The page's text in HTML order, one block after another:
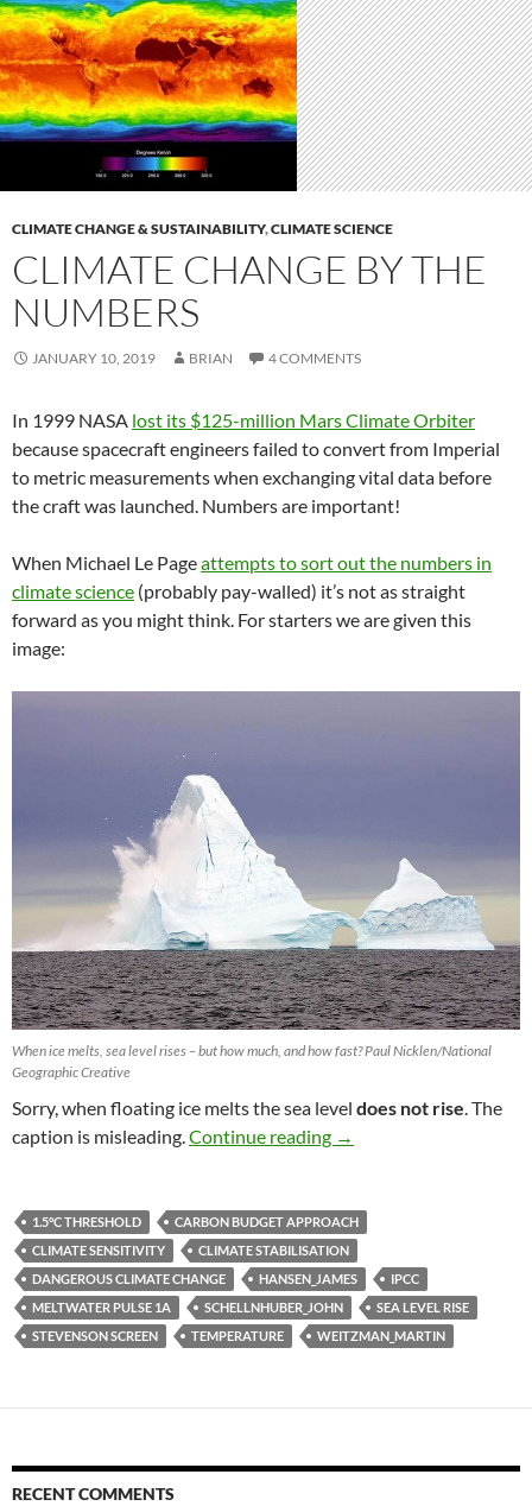
CLIMATE CHANGE & SUSTAINABILITY,CLIMATE SCIENCE
CLIMATE CHANGE BY THE
NUMBERS
JANUARY 10, 2019 BRIAN 4 COMMENTS
In 1999 NASA lost its $125-million Mars Climate Orbiter
because spacecraft engineers failed to convert from Imperial
to metric measurements when exchanging vital data before
the craft was launched. Numbers are important!
When Michael Le Pageattempts to sort out the numbers in
climate science (probably pay-walled) it’s not as straight
forward as you might think. For starters we are given this
image:
When ice melts, sea level rises – but how much, and how fast? Paul Nicklen/National
Geographic Creative
Sorry, when floating ice melts the sea level does not rise. The
caption is misleading.Continue reading Climate change by the
→
1.5°C THRESHOLD
CARBON BUDGET APPROACH
CLIMATE SENSITIVITY
CLIMATE STABILISATION
DANGEROUS CLIMATE CHANGE
HANSEN_JAMES
IPCC
MELTWATER PULSE 1A
SCHELLNHUBER_JOHN
SEA LEVEL RISE
STEVENSON SCREEN
TEMPERATURE WEITZMAN_MARTIN
RECENT COMMENTS